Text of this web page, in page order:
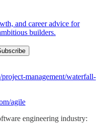
and career advice for
builders.
management/waterfall-
agile
engineering industry: